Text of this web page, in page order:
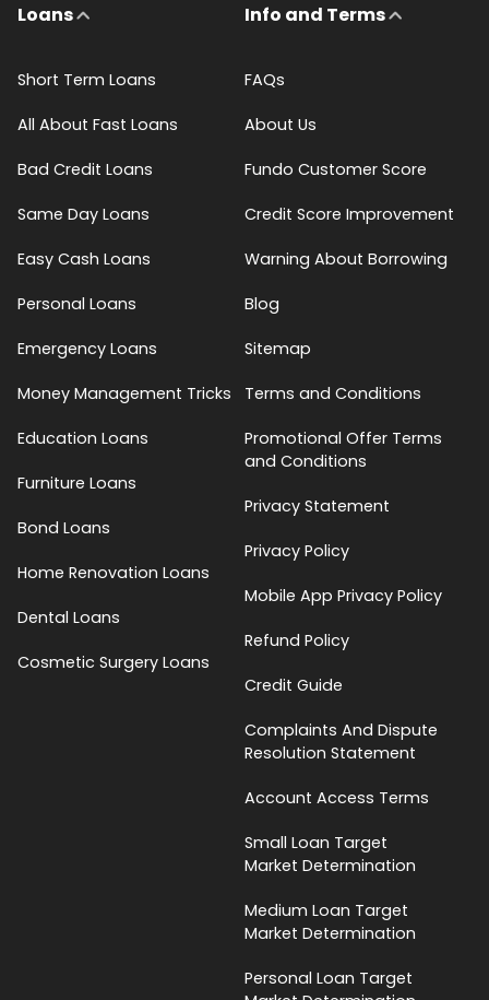
Loans
Short Term Loans
All About Fast Loans
Bad Credit Loans
Same Day Loans
Easy Cash Loans
Personal Loans
Emergency Loans
Money Management Tricks
Education Loans
Furniture Loans
Bond Loans
Home Renovation Loans
Dental Loans
Cosmetic Surgery Loans
Info and Terms
FAQs
About Us
Fundo Customer Score
Credit Score Improvement
Warning About Borrowing
Blog
Sitemap
Terms and Conditions
Promotional Offer Terms
and Conditions
Privacy Statement
Privacy Policy
Mobile App Privacy Policy
Refund Policy
Credit Guide
Complaints And Dispute
Resolution Statement
Account Access Terms
Small Loan Target
Market Determination
Medium Loan Target
Market Determination
Personal Loan Target